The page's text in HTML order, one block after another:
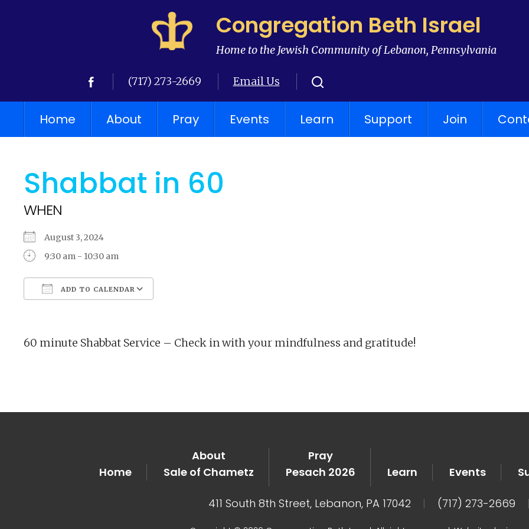
Congregation Beth Israel
Home to the Jewish Community of Lebanon, Pennsylvania
(717) 273-2669 Email Us
Home About Pray Events Learn Support Join
Shabbat in 60
WHEN
August 3, 2024
9:30 am - 10:30 am
ADD TO CALENDAR
60 minute Shabbat Service – Check in with your mindfulness and gratitude!
Home
About
Sale of Chametz
Pray
Pesach 2026
Learn Events
411 South 8th Street, Lebanon, PA 17042 | (717) 273-2669